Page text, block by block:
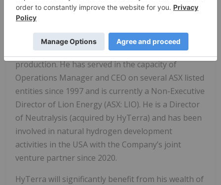
the role of Non-Executive Chairman. Russell has
over 40 years’ experience in the upstream oil and
gas industry having managed all facets of
operations, from exploration through to
production. He has served in the capacity of
Operations Manager and CEO on several ASX listed
entities since 1997 and is currently a Non-Executive
Director of Lion Energy (ASX: LIO). He is a Director
of Neutralysis (acquired by HyTerra) and has been
involved in natural hydrogen development
activities in the USA with the Company’s joint
venture partner since 2020.
HyTerra will significantly benefit from his wealth of